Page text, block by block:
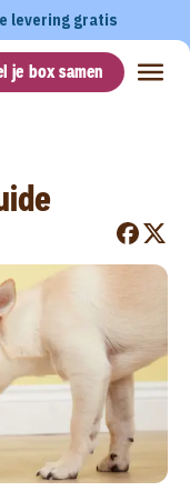
levering gratis
je box samen